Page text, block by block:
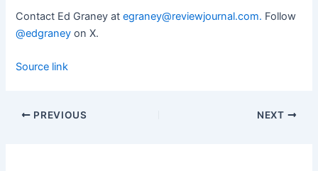
Contact Ed Graney ategraney@reviewjournal.com. Follow
@edgraney on X.
Source link
PREVIOUS NEXT